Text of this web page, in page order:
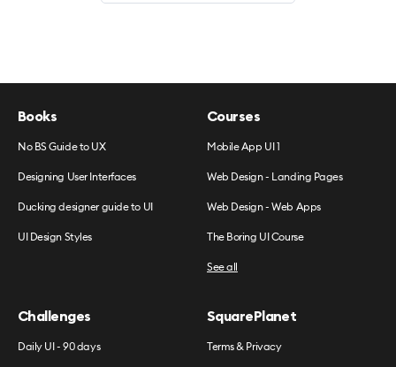
Books
No BS Guide to UX
Designing User Interfaces
Ducking designer guide to UI
UI Design Styles
Courses
Mobile App UI 1
Web Design - Landing Pages
Web Design - Web Apps
The Boring UI Course
See all
Challenges
Daily UI - 90 days
SquarePlanet
Terms & Privacy